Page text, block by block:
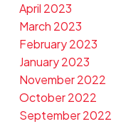
April 2023
March 2023
February 2023
January 2023
November 2022
October 2022
September 2022